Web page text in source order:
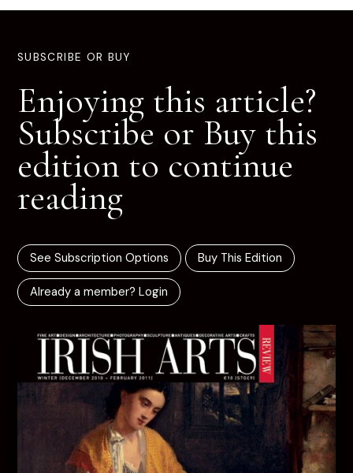
SUBSCRIBE OR BUY
Enjoying this article?
Subscribe or Buy this
edition to continue
reading
See Subscription Options Buy This Edition
Already a member? Login